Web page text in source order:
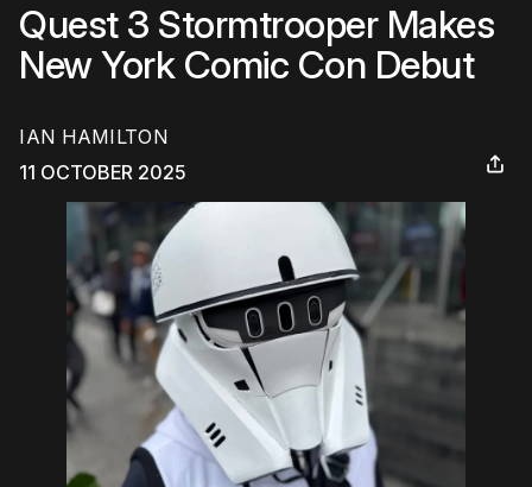
Quest 3 Stormtrooper Makes
New York Comic Con Debut
IAN HAMILTON
11 OCTOBER 2025